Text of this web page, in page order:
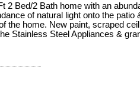
2 Bed/2 Bath home with an
of natural light onto the
the home. New paint, scraped
Stainless Steel Appliances &